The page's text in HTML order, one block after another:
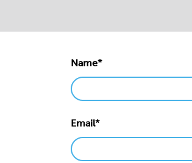
Name*
Email*